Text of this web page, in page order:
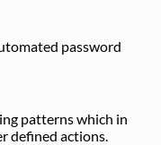
password
patterns which in
defined actions.